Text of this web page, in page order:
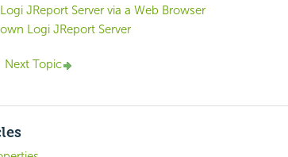
JReport Server via a Web Browser
Logi JReport Server
Next Topic